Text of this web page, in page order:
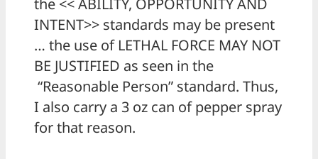
the << ABILITY, OPPORTUNITY AND
INTENT>> standards may be present
… the use of LETHAL FORCE MAY NOT
BE JUSTIFIED as seen in the
“Reasonable Person” standard. Thus,
I also carry a 3 oz can of pepper spray
for that reason.